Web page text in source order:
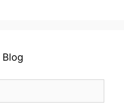
Blog